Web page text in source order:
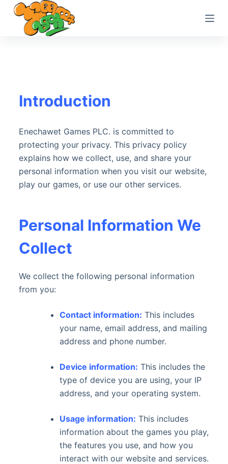
S
Introduction
Enechawet Games PLC. is committed to
protecting your privacy. This privacy policy
explains how we collect, use, and share your
personal information when you visit our website,
play our games, or use our other services.
Personal Information We
Collect
We collect the following personal information
from you:
Contact information: This includes
your name, email address, and mailing
address and phone number.
Device information: This includes the
type of device you are using, your IP
address, and your operating system.
Usage information: This includes
information about the games you play,
the features you use, and how you
interact with our website and services.